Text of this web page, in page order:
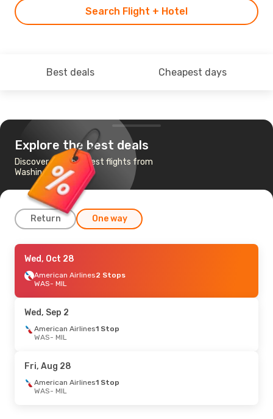
Search Flight + Hotel
Best deals Cheapest days
Explore the best deals
Discover the cheapest flights from
Washington to Milan
Return One way
Sat, Sep 26- Tue, Sep 29
Scandinavian Airlines1 Stop
WAS- MIL
2 Stops
MIL - WAS
Wed, Oct 28
American Airlines2 Stops
WAS- MIL
Wed, Sep 2
American Airlines1 Stop
WAS- MIL
Fri, Aug 28
American Airlines1 Stop
WAS- MIL